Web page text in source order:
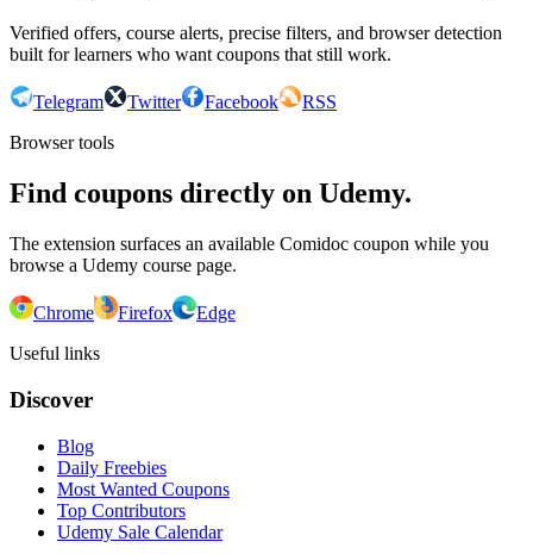
Verified offers, course alerts, precise filters, and browser detection
built for learners who want coupons that still work.
Telegram Twitter Facebook
RSS
Browser tools
Find coupons directly on Udemy.
The extension surfaces an available Comidoc coupon while you
browse a Udemy course page.
Chrome Firefox
Edge
Useful links
Discover
Blog
Daily Freebies
Most Wanted Coupons
Top Contributors
Udemy Sale Calendar